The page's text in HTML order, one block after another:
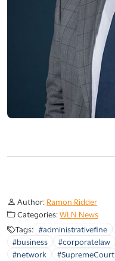
Author: Ramon Ridder
Categories:WLN News
Tags: #administrativefine
#business
#corporatelaw
#network
#SupremeCourt